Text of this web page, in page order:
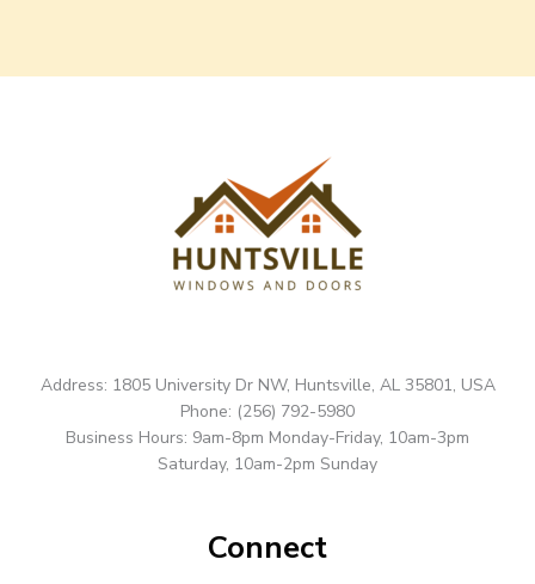
Address: 1805 University Dr NW, Huntsville, AL 35801, USA
Phone: (256) 792-5980
Business Hours: 9am-8pm Monday-Friday, 10am-3pm
Saturday, 10am-2pm Sunday
Connect